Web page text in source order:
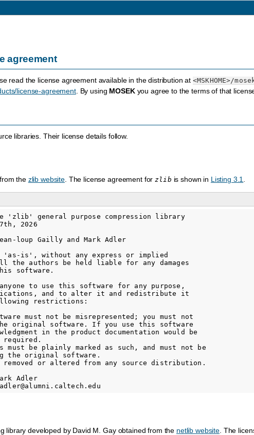
agreement
read the license agreement available in the distribution at<MSKHOME>/
license-agreement. By using MOSEKyou agree to the terms of that
libraries. Their license details follow.
the zlib website . The license agreement for zlib is shown in Listing 3.1
'zlib' general purpose compression library
2026
loup Gailly and Mark Adler
is', without any express or implied
the authors be held liable for any damages
software.
to use this software for any purpose,
and to alter it and redistribute it
restrictions:
must not be misrepresented; you must not
original software. If you use this software
in the product documentation would be
required.
must be plainly marked as such, and must not be
the original software.
or altered from any source distribution.
Adler
library developed by David M. Gay obtained from the netlib website . The